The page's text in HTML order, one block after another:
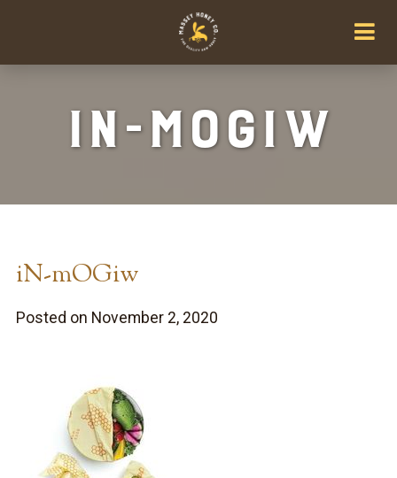
iN-mOGiw
iN-mOGiw
Posted on November 2, 2020